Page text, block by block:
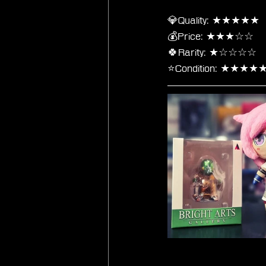
💎Quality: ★★★★★
💰Price: ★★★☆☆
🍀Rarity: ★☆☆☆☆
⭐Condition: